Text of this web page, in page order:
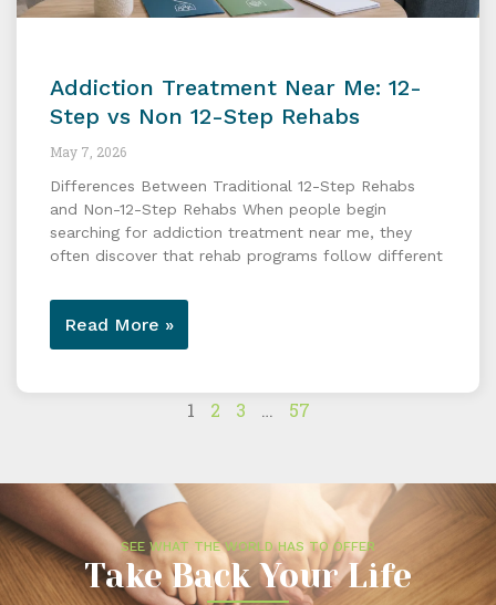
Addiction Treatment Near Me: 12-
Step vs Non 12-Step Rehabs
May 7, 2026
Differences Between Traditional 12-Step Rehabs
and Non-12-Step Rehabs When people begin
searching for addiction treatment near me, they
often discover that rehab programs follow different
Read More »
1 2 3 … 57
SEE WHAT THE WORLD HAS TO OFFER
Take Back Your Life